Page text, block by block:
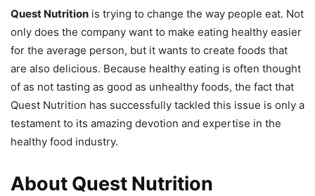
Quest Nutrition is trying to change the way people eat. Not
only does the company want to make eating healthy easier
for the average person, but it wants to create foods that
are also delicious. Because healthy eating is often thought
of as not tasting as good as unhealthy foods, the fact that
Quest Nutrition has successfully tackled this issue is only a
testament to its amazing devotion and expertise in the
healthy food industry.
About Quest Nutrition